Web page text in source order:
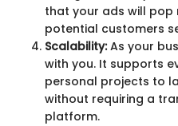
that your ads will
potential customers
Scalability:As your
with you. It supports
personal projects to
without requiring a
platform.